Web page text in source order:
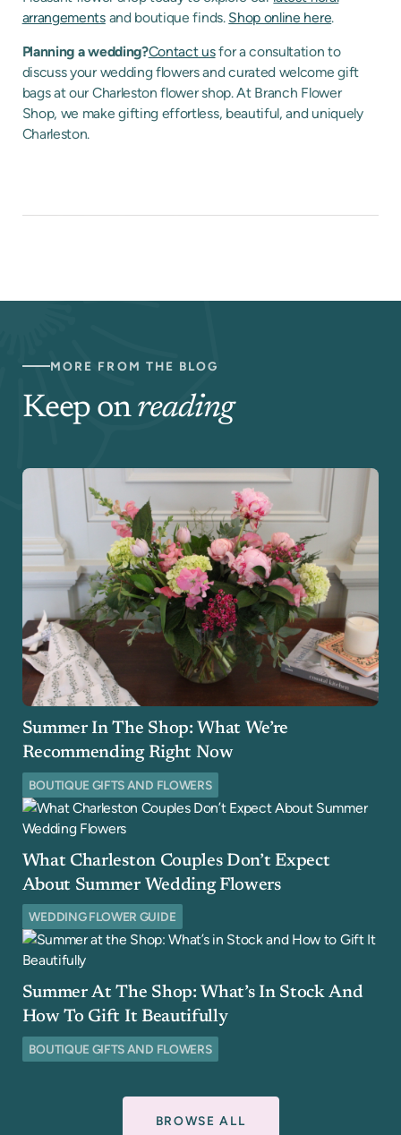
arrangementsand boutique finds. Shop online here.
Planning a wedding?Contact usfor a consultation to
discuss your wedding flowers and curated welcome gift
bags at our Charleston flower shop. At Branch Flower
Shop, we make gifting effortless, beautiful, and uniquely
Charleston.
MORE FROM THE BLOG
Keep on reading
Summer In The Shop: What We’re
Recommending Right Now
BOUTIQUE GIFTS AND FLOWERS
What Charleston Couples Don’t Expect
About Summer Wedding Flowers
WEDDING FLOWER GUIDE
Summer At The Shop: What’s In Stock And
How To Gift It Beautifully
BOUTIQUE GIFTS AND FLOWERS
BROWSE ALL